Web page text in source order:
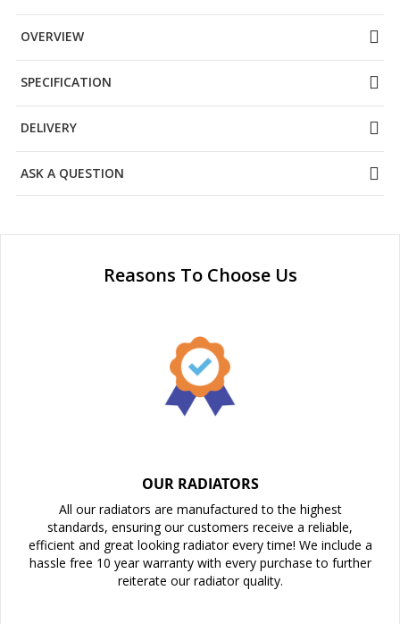
OVERVIEW
SPECIFICATION
DELIVERY
ASK A QUESTION
Reasons To Choose Us
OUR RADIATORS
All our radiators are manufactured to the highest
standards, ensuring our customers receive a reliable,
efficient and great looking radiator every time! We include a
hassle free 10 year warranty with every purchase to further
reiterate our radiator quality.